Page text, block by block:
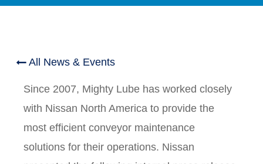
All News & Events
Since 2007, Mighty Lube has worked closely
with Nissan North America to provide the
most efficient conveyor maintenance
solutions for their operations. Nissan